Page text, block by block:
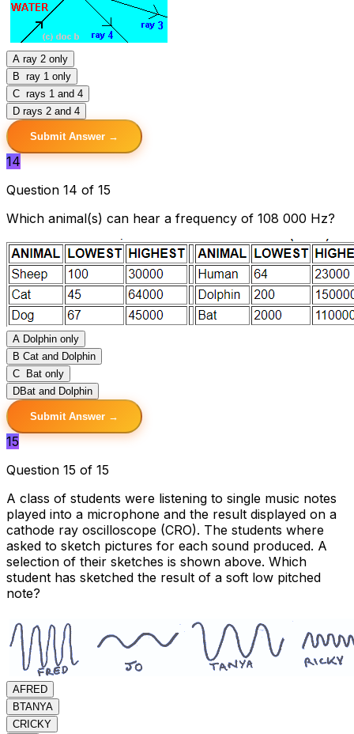
A ray 2 only
B ray 1 only
C rays 1 and 4
D rays 2 and 4
Submit Answer →
14
Question 14 of 15
Which animal(s) can hear a frequency of 108 000 Hz?
A Dolphin only
B Cat and Dolphin
C Bat only
DBat and Dolphin
Submit Answer →
15
Question 15 of 15
A class of students were listening to single music notes
played into a microphone and the result displayed on a
cathode ray oscilloscope (CRO). The students where
asked to sketch pictures for each sound produced. A
selection of their sketches is shown above. Which
student has sketched the result of a soft low pitched
note?
AFRED
BTANYA
CRICKY